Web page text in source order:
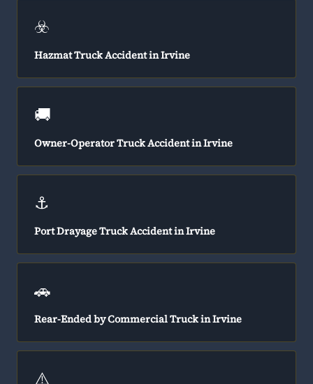
☣️
Hazmat Truck Accident in Irvine
🚚
Owner-Operator Truck Accident in Irvine
⚓
Port Drayage Truck Accident in Irvine
🚗
Rear-Ended by Commercial Truck in Irvine
⚠️